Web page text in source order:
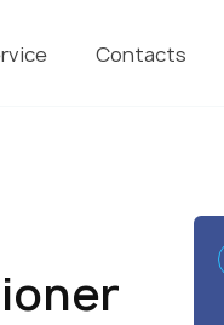
Contacts